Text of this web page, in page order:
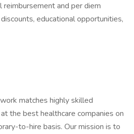
reimbursement and per diem
educational opportunities,
matches highly skilled
the best healthcare companies on
to-hire basis. Our mission is to